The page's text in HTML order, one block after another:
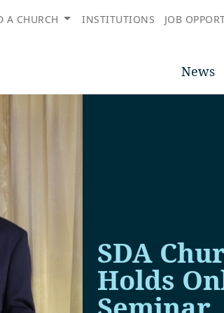
A CHURCH INSTITUTIONS JOB
News
SDA
Holds